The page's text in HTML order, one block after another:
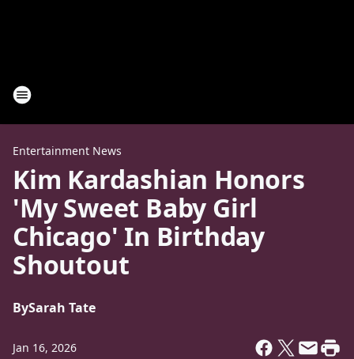
Entertainment News
Kim Kardashian Honors
'My Sweet Baby Girl
Chicago' In Birthday
Shoutout
BySarah Tate
Jan 16, 2026